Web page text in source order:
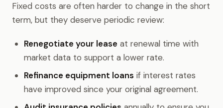
Fixed costs are often harder to change in the short
term, but they deserve periodic review:
Renegotiate your lease at renewal time with
market data to support a lower rate.
Refinance equipment loans if interest rates
have improved since your original agreement.